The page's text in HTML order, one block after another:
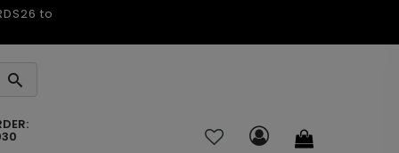
to